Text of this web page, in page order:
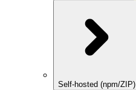
Self-hosted (npm/ZIP)